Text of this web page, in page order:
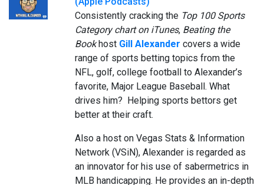
Consistently cracking the Top 100 Sports
Category chart on iTunes, Beating the
Bookhost Gill Alexander covers a wide
range of sports betting topics from the
NFL, golf, college football to Alexander’s
favorite, Major League Baseball. What
drives him? Helping sports bettors get
better at their craft.
Also a host on Vegas Stats & Information
Network (VSiN), Alexander is regarded as
an innovator for his use of sabermetrics in
MLB handicapping. He provides an in-depth